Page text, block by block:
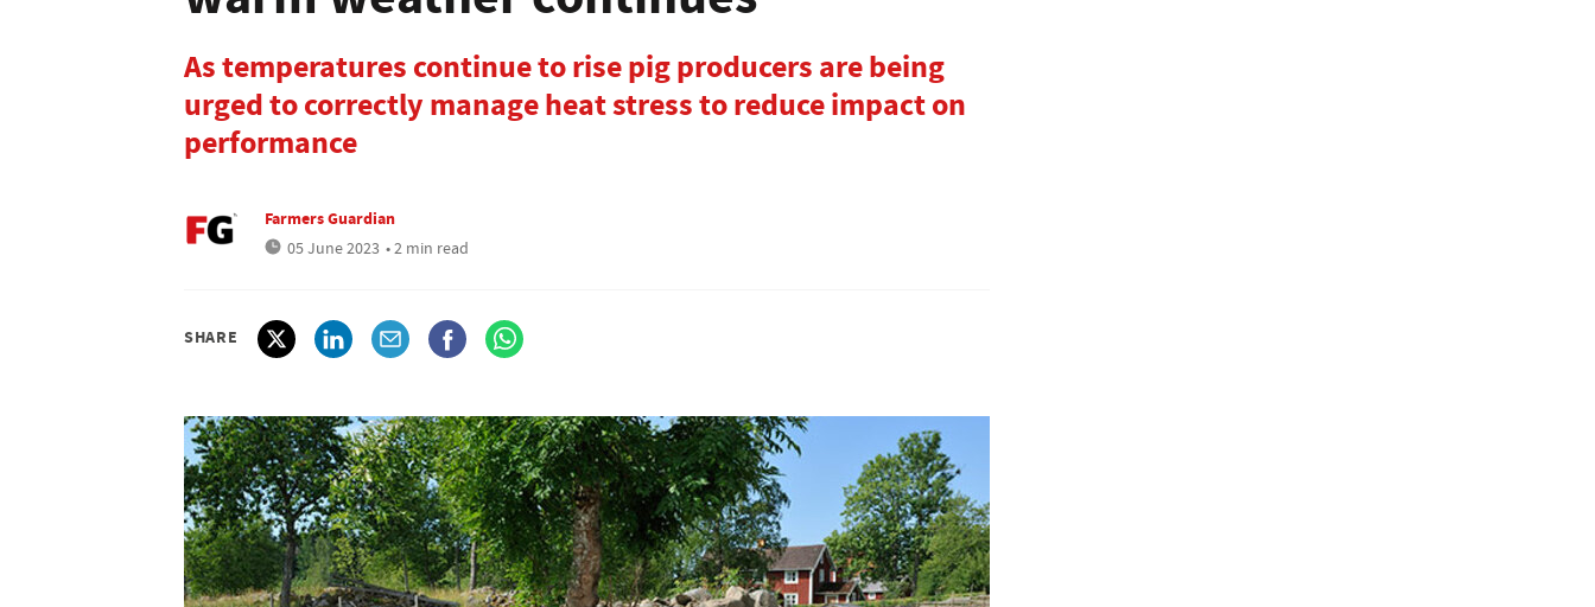
As temperatures continue to rise pig producers are being
urged to correctly manage heat stress to reduce impact on
performance
Farmers Guardian
05 June 2023 • 2 min read
SHARE